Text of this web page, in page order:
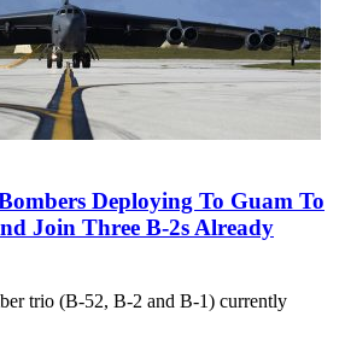
Deploying To Guam To
Join Three B-2s Already
trio (B-52, B-2 and B-1) currently